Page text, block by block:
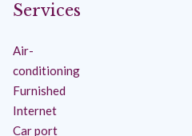
Services
Air-
conditioning
Furnished
Internet
Car port